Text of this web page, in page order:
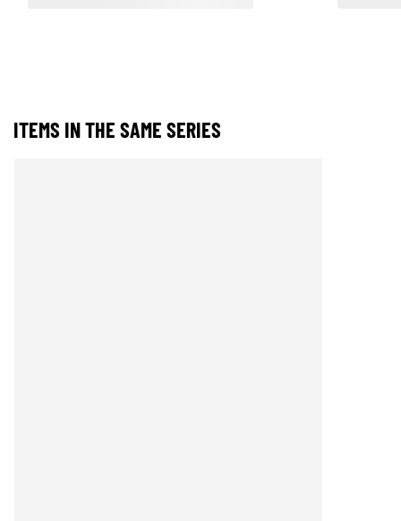
ITEMS IN THE SAME SERIES